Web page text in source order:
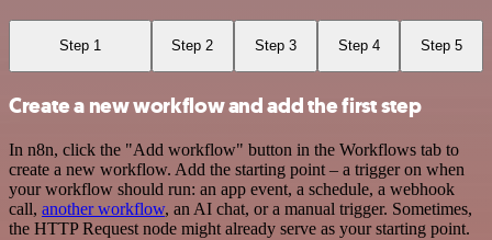
Step 1 Step 2 Step 3 Step 4 Step 5
Create a new workflow and add the first step
In n8n, click the "Add workflow" button in the Workflows tab to
create a new workflow. Add the starting point – a trigger on when
your workflow should run: an app event, a schedule, a webhook
call, another workflow, an AI chat, or a manual trigger. Sometimes,
the HTTP Request node might already serve as your starting point.